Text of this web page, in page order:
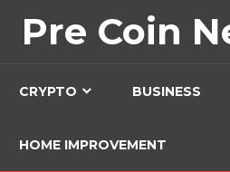
Pre Coin
CRYPTO BUSINESS
HOME IMPROVEMENT